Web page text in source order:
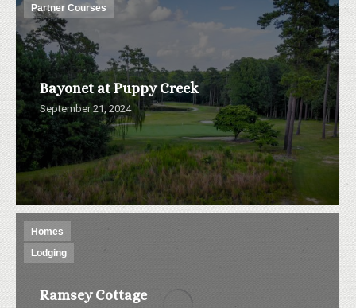
Partner Courses
Bayonet at Puppy Creek
September 21, 2024
Homes
Lodging
Ramsey Cottage